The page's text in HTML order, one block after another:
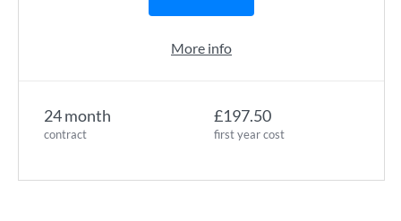
24 month
contract
£197.50
first year cost
More info